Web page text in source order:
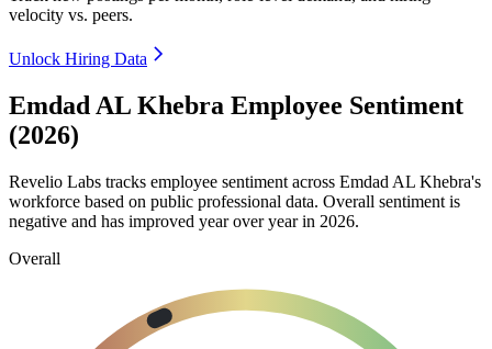
velocity vs. peers.
Unlock Hiring Data
Emdad AL Khebra Employee Sentiment
(2026)
Revelio Labs tracks employee sentiment across Emdad AL Khebra's
workforce based on public professional data. Overall sentiment is
negative and has improved year over year in 2026.
Overall